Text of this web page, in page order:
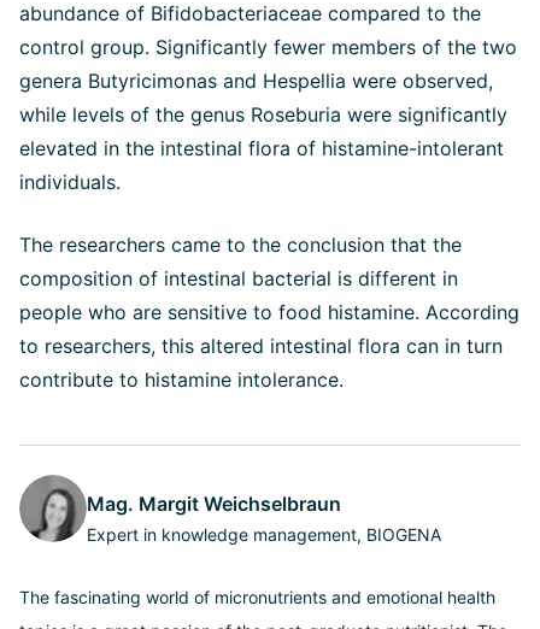
abundance of Bifidobacteriaceae compared to the
control group. Significantly fewer members of the two
genera Butyricimonas and Hespellia were observed,
while levels of the genus Roseburia were significantly
elevated in the intestinal flora of histamine-intolerant
individuals.
The researchers came to the conclusion that the
composition of intestinal bacterial is different in
people who are sensitive to food histamine. According
to researchers, this altered intestinal flora can in turn
contribute to histamine intolerance.
Mag. Margit Weichselbraun
Expert in knowledge management, BIOGENA
The fascinating world of micronutrients and emotional health